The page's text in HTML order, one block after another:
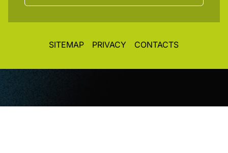
SITEMAP PRIVACY CONTACTS